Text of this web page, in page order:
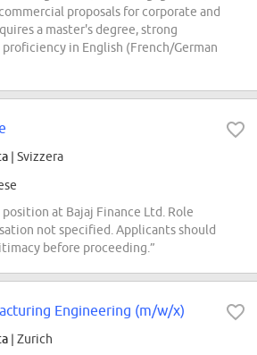
proposals for corporate and
a master's degree, strong
in English (French/German
| Svizzera
at Bajaj Finance Ltd. Role
not specified. Applicants should
before proceeding.”
Engineering (m/w/x)
| Zurich